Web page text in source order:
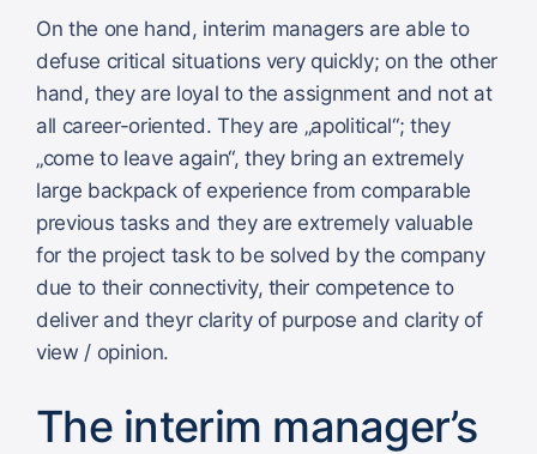
On the one hand, interim managers are able to
defuse critical situations very quickly; on the other
hand, they are loyal to the assignment and not at
all career-oriented. They are „apolitical“; they
„come to leave again“, they bring an extremely
large backpack of experience from comparable
previous tasks and they are extremely valuable
for the project task to be solved by the company
due to their connectivity, their competence to
deliver and theyr clarity of purpose and clarity of
view / opinion.
The interim manager’s